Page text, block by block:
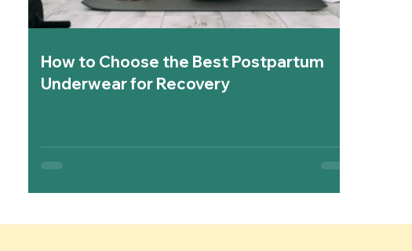
How to Choose the Best Postpartum
Underwear for Recovery